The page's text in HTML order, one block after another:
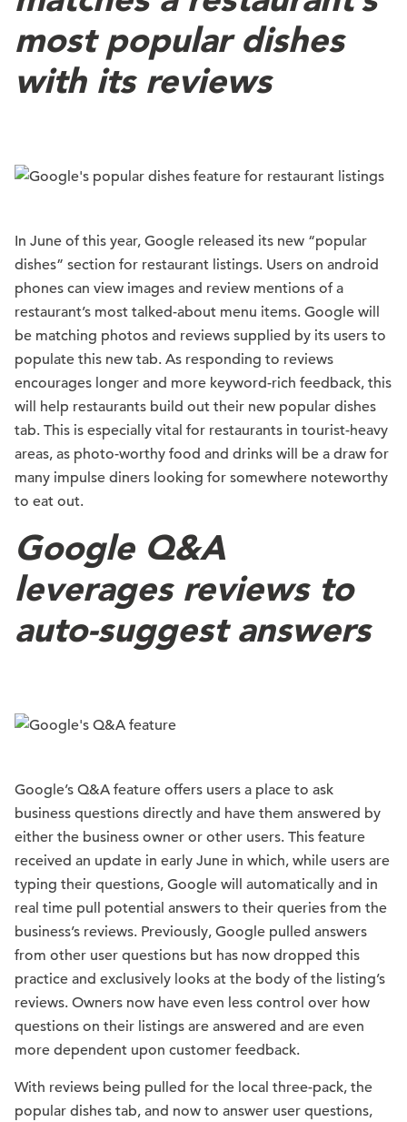
most popular dishes
with its reviews
In June of this year, Google released its new “popular
dishes” section for restaurant listings. Users on android
phones can view images and review mentions of a
restaurant’s most talked-about menu items. Google will
be matching photos and reviews supplied by its users to
populate this new tab. As responding to reviews
encourages longer and more keyword-rich feedback, this
will help restaurants build out their new popular dishes
tab. This is especially vital for restaurants in tourist-heavy
areas, as photo-worthy food and drinks will be a draw for
many impulse diners looking for somewhere noteworthy
to eat out.
Google Q&A
leverages reviews to
auto-suggest answers
Google’s Q&A feature offers users a place to ask
business questions directly and have them answered by
either the business owner or other users. This feature
received an update in early June in which, while users are
typing their questions, Google will automatically and in
real time pull potential answers to their queries from the
business’s reviews. Previously, Google pulled answers
from other user questions but has now dropped this
practice and exclusively looks at the body of the listing’s
reviews. Owners now have even less control over how
questions on their listings are answered and are even
more dependent upon customer feedback.
With reviews being pulled for the local three-pack, the
popular dishes tab, and now to answer user questions,